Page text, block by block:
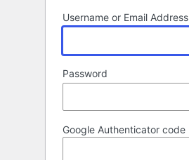
Username or Email Address
Password
Google Authenticator code